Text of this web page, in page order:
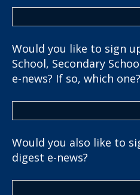
Would you like to sign
School, Secondary
e-news? If so, which one?
Would you also like to
digest e-news?